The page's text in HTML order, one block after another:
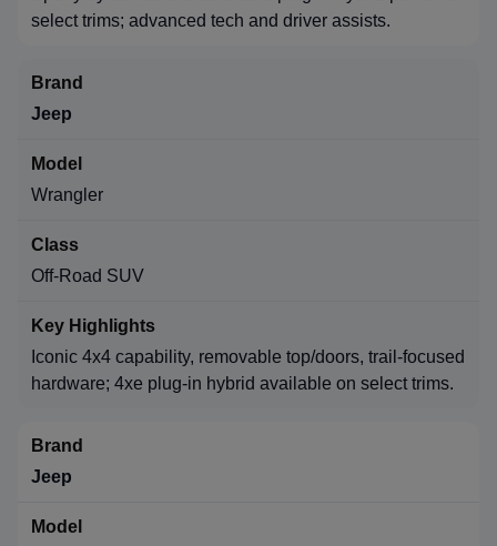
select trims; advanced tech and driver assists.
Jeep
Wrangler
Off-Road SUV
Iconic 4x4 capability, removable top/doors, trail-focused
hardware; 4xe plug-in hybrid available on select trims.
Jeep